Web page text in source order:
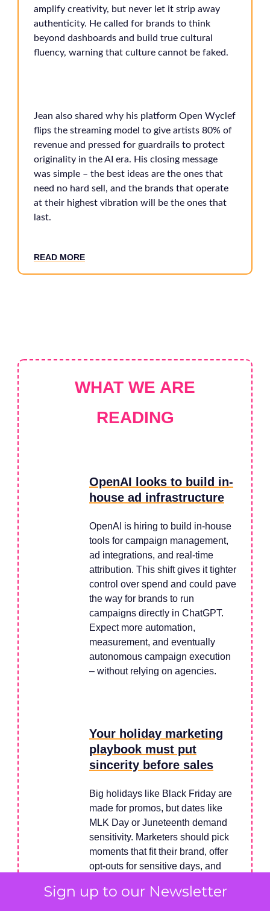
Sign up to our Newsletter
amplify creativity, but never let it strip away
authenticity. He called for brands to think
beyond dashboards and build true cultural
fluency, warning that culture cannot be faked.
Jean also shared why his platform Open Wyclef
flips the streaming model to give artists 80% of
revenue and pressed for guardrails to protect
originality in the AI era. His closing message
was simple – the best ideas are the ones that
need no hard sell, and the brands that operate
at their highest vibration will be the ones that
last.
READ MORE
WHAT WE ARE
READING
OpenAI looks to build in-
house ad infrastructure
OpenAI is hiring to build in-house
tools for campaign management,
ad integrations, and real-time
attribution. This shift gives it tighter
control over spend and could pave
the way for brands to run
campaigns directly in ChatGPT.
Expect more automation,
measurement, and eventually
autonomous campaign execution
– without relying on agencies.
Your holiday marketing
playbook must put
sincerity before sales
Big holidays like Black Friday are
made for promos, but dates like
MLK Day or Juneteenth demand
sensitivity. Marketers should pick
moments that fit their brand, offer
opt-outs for sensitive days, and
sales. A sincere message often